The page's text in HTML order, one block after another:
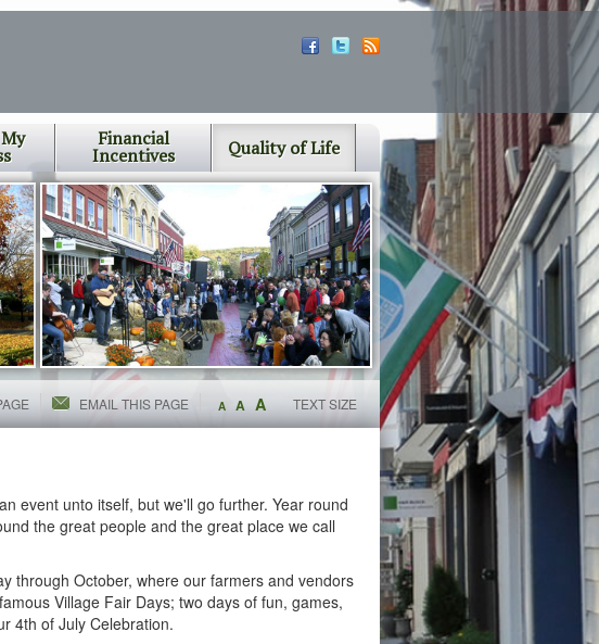
Financial
Incentives Quality of Life
EMAIL THIS PAGE A A A TEXT SIZE
event unto itself, but we'll go further. Year round
the great people and the great place we call
through October, where our farmers and vendors
Village Fair Days; two days of fun, games,
4th of July Celebration.